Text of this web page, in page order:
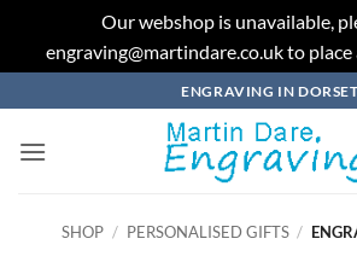
Our webshop is unavailable,
engraving@martindare.co.uk to
to
content
ENGRAVING IN DORSET
SHOP / PERSONALISED GIFTS /